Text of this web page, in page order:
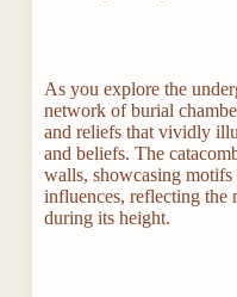
As you explore the
network of burial
and reliefs that vividly
and beliefs. The
walls, showcasing
influences, reflecting the
during its height.